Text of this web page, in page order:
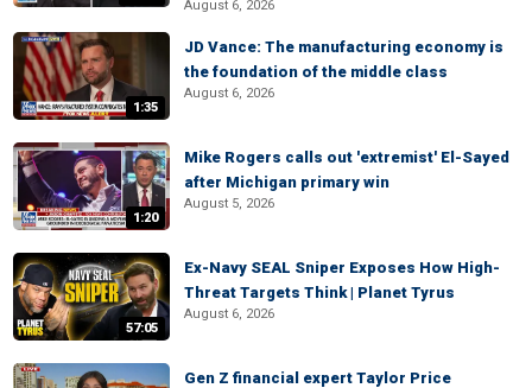
August 6, 2026
1:35
JD Vance: The manufacturing economy is
the foundation of the middle class
August 6, 2026
1:20
Mike Rogers calls out 'extremist' El-Sayed
after Michigan primary win
August 5, 2026
57:05
Ex-Navy SEAL Sniper Exposes How High-
Threat Targets Think | Planet Tyrus
August 6, 2026
Gen Z financial expert Taylor Price